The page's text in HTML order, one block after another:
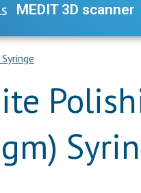
MEDIT 3D scanner